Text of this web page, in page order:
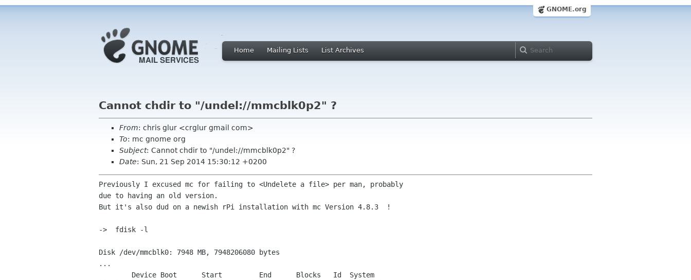
GNOME.org
Home Mailing Lists List Archives
Cannot chdir to "/undel://mmcblk0p2" ?
From: chris glur <crglur gmail com>
To: mc gnome org
Subject: Cannot chdir to "/undel://mmcblk0p2" ?
Date: Sun, 21 Sep 2014 15:30:12 +0200
Previously I excused mc for failing to <Undelete a file> per man, probably
due to having an old version.
But it's also dud on a newish rPi installation with mc Version 4.8.3  !
->  fdisk -l
Disk /dev/mmcblk0: 7948 MB, 7948206080 bytes
...